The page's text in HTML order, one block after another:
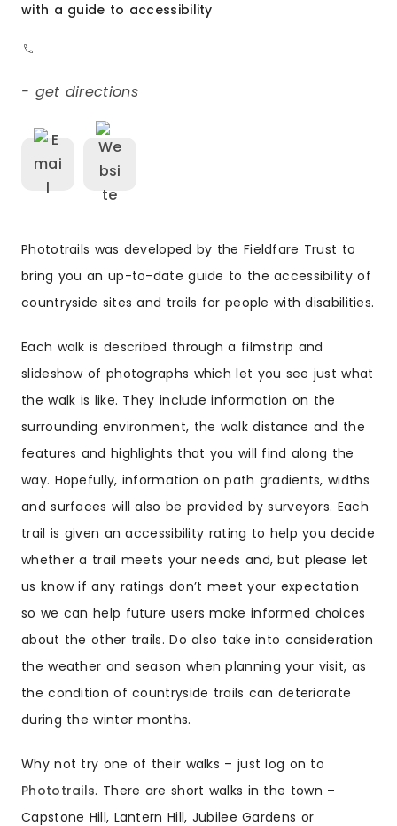
with a guide to accessibility
- get directions
Phototrails was developed by the Fieldfare Trust to
bring you an up-to-date guide to the accessibility of
countryside sites and trails for people with disabilities.
Each walk is described through a filmstrip and
slideshow of photographs which let you see just what
the walk is like. They include information on the
surrounding environment, the walk distance and the
features and highlights that you will find along the
way. Hopefully, information on path gradients, widths
and surfaces will also be provided by surveyors. Each
trail is given an accessibility rating to help you decide
whether a trail meets your needs and, but please let
us know if any ratings don’t meet your expectation
so we can help future users make informed choices
about the other trails. Do also take into consideration
the weather and season when planning your visit, as
the condition of countryside trails can deteriorate
during the winter months.
Why not try one of their walks – just log on to
Phototrails. There are short walks in the town –
Capstone Hill, Lantern Hill, Jubilee Gardens or